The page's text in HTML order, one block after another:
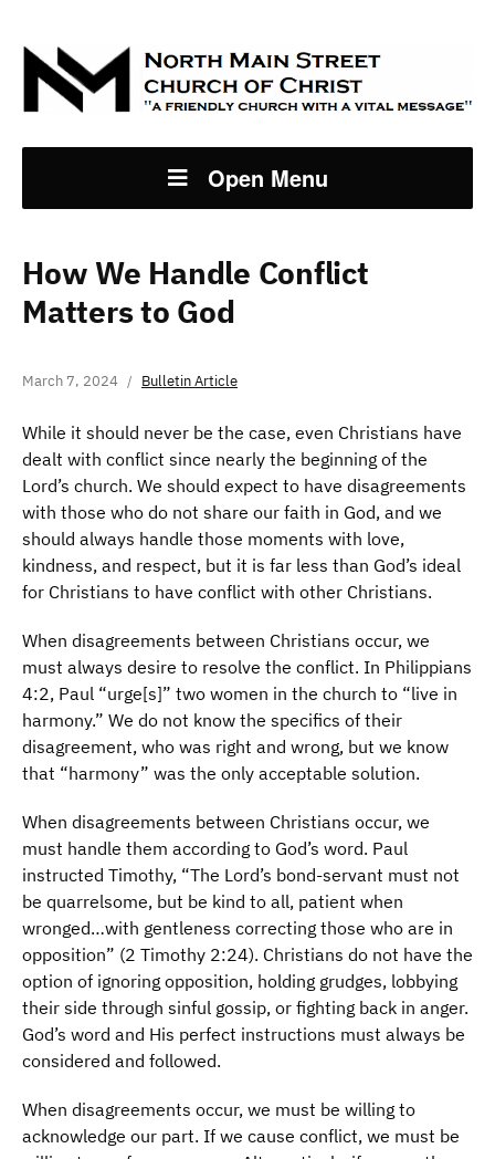
Open Menu
How We Handle Conflict
Matters to God
March 7, 2024 Bulletin Article
While it should never be the case, even Christians have
dealt with conflict since nearly the beginning of the
Lord’s church. We should expect to have disagreements
with those who do not share our faith in God, and we
should always handle those moments with love,
kindness, and respect, but it is far less than God’s ideal
for Christians to have conflict with other Christians.
When disagreements between Christians occur, we
must always desire to resolve the conflict. In Philippians
4:2, Paul “urge[s]” two women in the church to “live in
harmony.” We do not know the specifics of their
disagreement, who was right and wrong, but we know
that “harmony” was the only acceptable solution.
When disagreements between Christians occur, we
must handle them according to God’s word. Paul
instructed Timothy, “The Lord’s bond-servant must not
be quarrelsome, but be kind to all, patient when
wronged…with gentleness correcting those who are in
opposition” (2 Timothy 2:24). Christians do not have the
option of ignoring opposition, holding grudges, lobbying
their side through sinful gossip, or fighting back in anger.
God’s word and His perfect instructions must always be
considered and followed.
When disagreements occur, we must be willing to
acknowledge our part. If we cause conflict, we must be